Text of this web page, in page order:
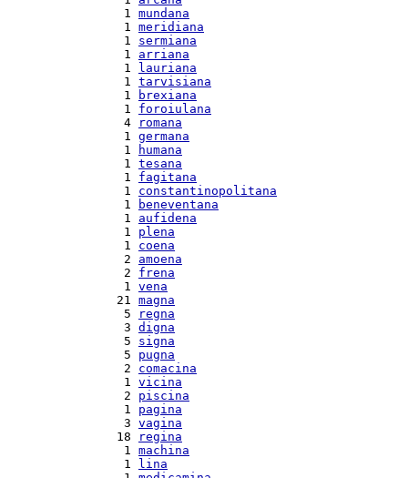
  1
mundana
  1
meridiana
  1
sermiana
  1
arriana
  1
lauriana
  1
tarvisiana
  1
brexiana
  1
foroiulana
  4
romana
  1
germana
  1
humana
  1
tesana
  1
fagitana
  1
constantinopolitana
  1
beneventana
  1
aufidena
  1
plena
  1
coena
  2
amoena
  2
frena
  1
vena
21 magna
  5
regna
  3
digna
  5
signa
  5
pugna
  2
comacina
  1
vicina
  2
piscina
  1
pagina
  3
vagina
18
regina
  1
machina
  1
lina